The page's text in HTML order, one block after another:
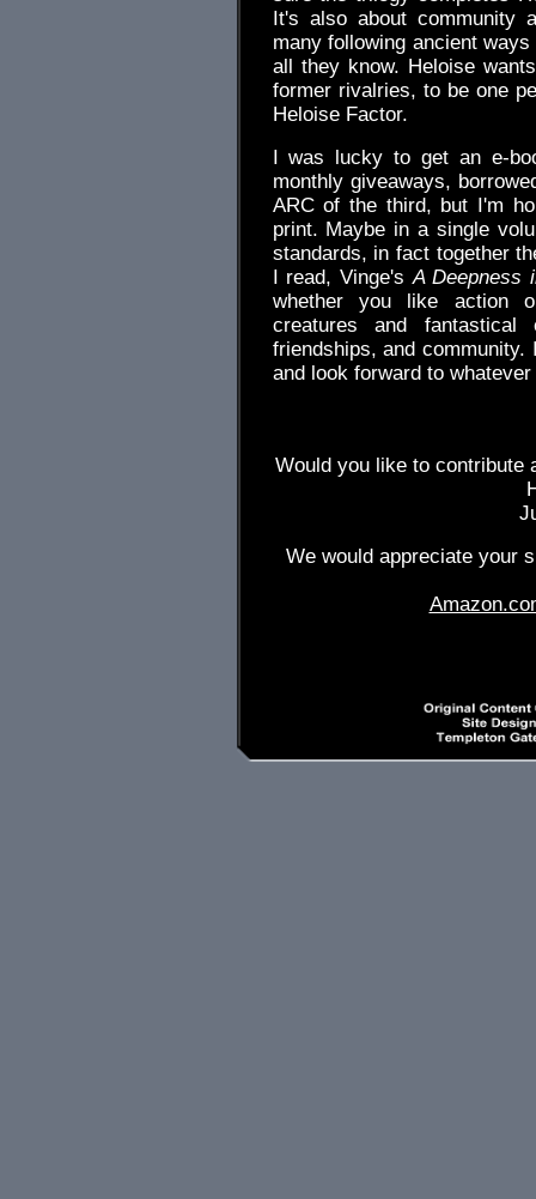
It's also about community
many following ancient
all they know. Heloise
former rivalries, to be one
Heloise Factor.
I was lucky to get an e-
monthly giveaways,
ARC of the third, but I'm
print. Maybe in a single
standards, in fact together
I read, Vinge'sA Deepness
whether you like action
creatures and fantastical
friendships, and
and look forward to
Would you like to contribute
We would appreciate your